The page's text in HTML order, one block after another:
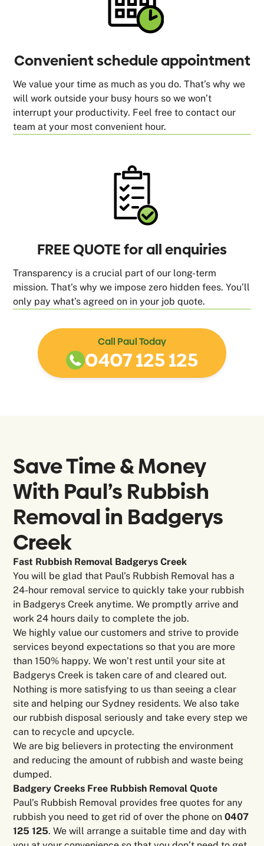
Convenient schedule appointment
We value your time as much as you do. That’s why we
will work outside your busy hours so we won’t
interrupt your productivity. Feel free to contact our
team at your most convenient hour.
FREE QUOTE for all enquiries
Transparency is a crucial part of our long-term
mission. That’s why we impose zero hidden fees. You’ll
only pay what’s agreed on in your job quote.
Call Paul Today
0407 125 125
Save Time & Money
With Paul’s Rubbish
Removal in Badgerys
Creek
Fast Rubbish Removal Badgerys Creek
You will be glad that Paul’s Rubbish Removal has a
24-hour removal service to quickly take your rubbish
in Badgerys Creek anytime. We promptly arrive and
work 24 hours daily to complete the job.
We highly value our customers and strive to provide
services beyond expectations so that you are more
than 150% happy. We won’t rest until your site at
Badgerys Creek is taken care of and cleared out.
Nothing is more satisfying to us than seeing a clear
site and helping our Sydney residents. We also take
our rubbish disposal seriously and take every step we
can to recycle and upcycle.
We are big believers in protecting the environment
and reducing the amount of rubbish and waste being
dumped.
Badgery Creeks Free Rubbish Removal Quote
Paul’s Rubbish Removal provides free quotes for any
rubbish you need to get rid of over the phone on0407
125 125. We will arrange a suitable time and day with